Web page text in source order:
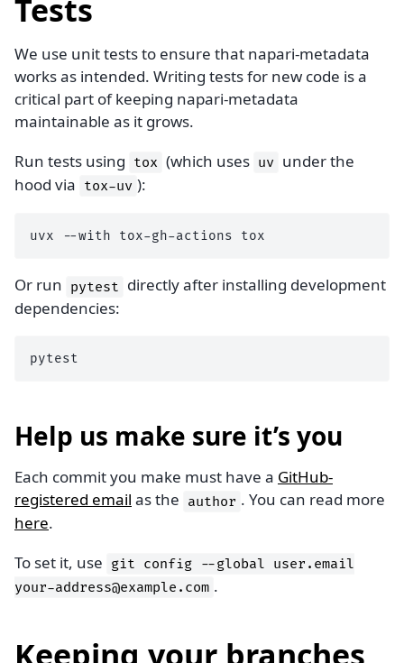
Tests
We use unit tests to ensure that napari-metadata
works as intended. Writing tests for new code is a
critical part of keeping napari-metadata
maintainable as it grows.
Run tests using tox (which uses uv under the
hood via tox-uv ):
uvx --with tox-gh-actions
Or run pytest directly after installing development
dependencies:
Help us make sure it’s you
Each commit you make must have a GitHub-
registered email as the author . You can read more
here.
To set it, use git config --global user.email
your-address@example.com .
Keeping your branches